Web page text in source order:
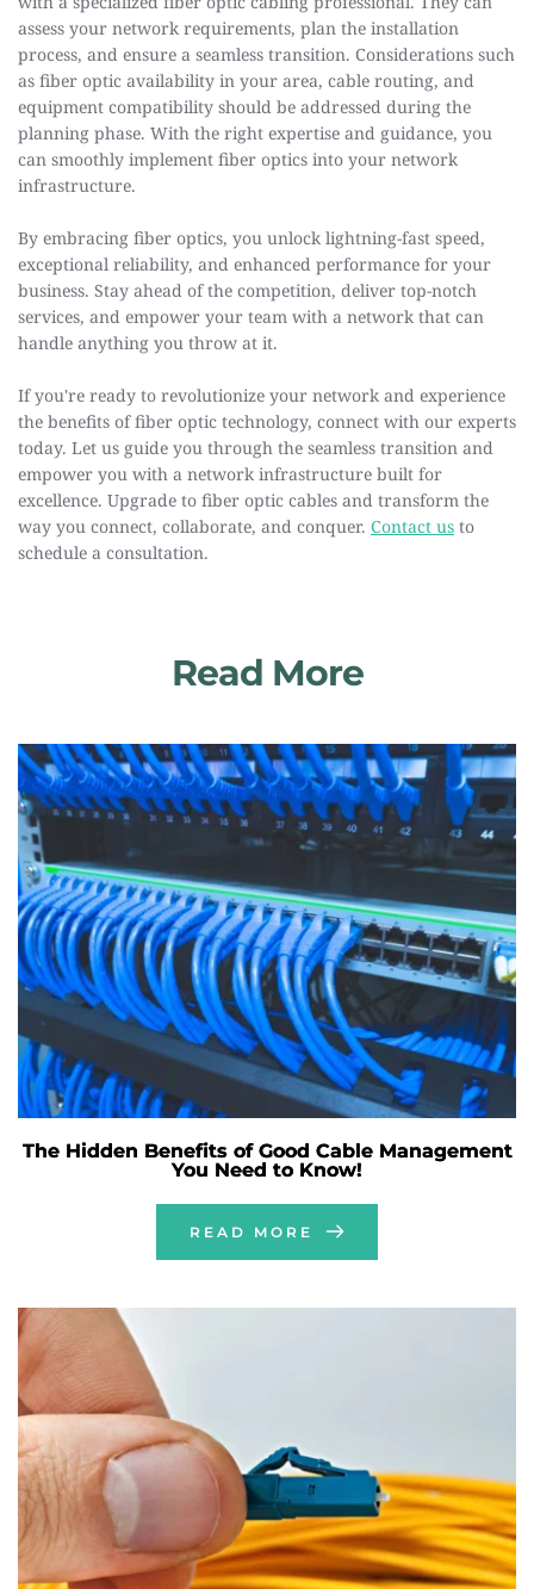
assess your network requirements, plan the installation
process, and ensure a seamless transition. Considerations such
as fiber optic availability in your area, cable routing, and
equipment compatibility should be addressed during the
planning phase. With the right expertise and guidance, you
can smoothly implement fiber optics into your network
infrastructure.
By embracing fiber optics, you unlock lightning-fast speed,
exceptional reliability, and enhanced performance for your
business. Stay ahead of the competition, deliver top-notch
services, and empower your team with a network that can
handle anything you throw at it.
If you're ready to revolutionize your network and experience
the benefits of fiber optic technology, connect with our experts
today. Let us guide you through the seamless transition and
empower you with a network infrastructure built for
excellence. Upgrade to fiber optic cables and transform the
way you connect, collaborate, and conquer. Contact us to
schedule a consultation.
Read More
The Hidden Benefits of Good Cable Management
You Need to Know!
READ MORE